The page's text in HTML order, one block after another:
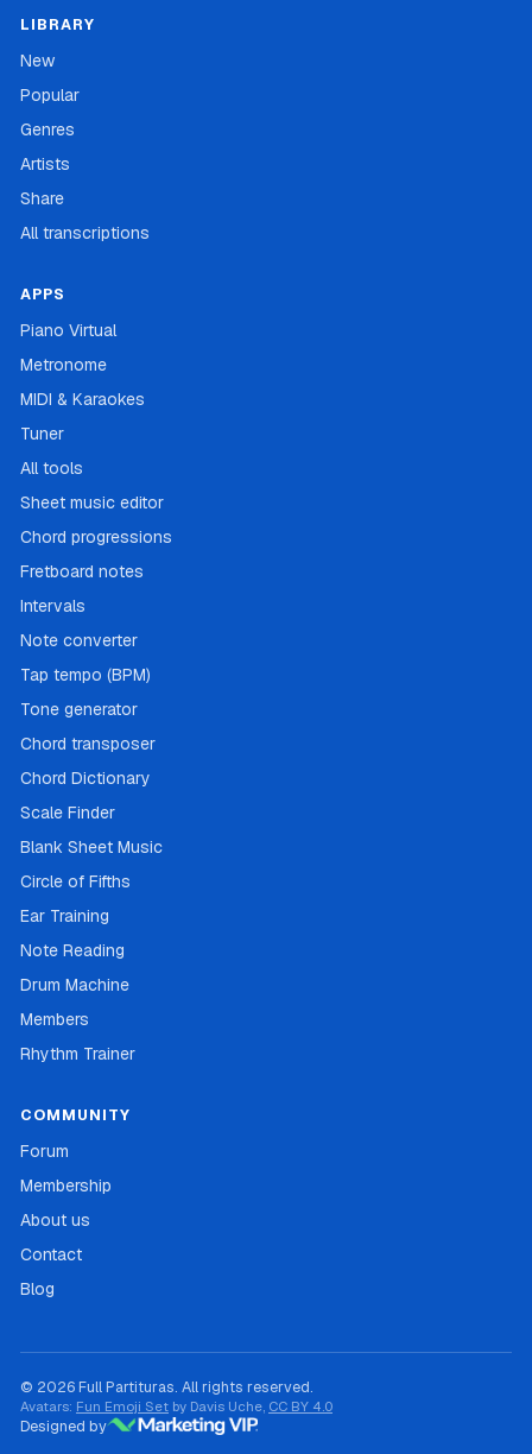
LIBRARY
New
Popular
Genres
Artists
Share
All transcriptions
APPS
Piano Virtual
Metronome
MIDI & Karaokes
Tuner
All tools
Sheet music editor
Chord progressions
Fretboard notes
Intervals
Note converter
Tap tempo (BPM)
Tone generator
Chord transposer
Chord Dictionary
Scale Finder
Blank Sheet Music
Circle of Fifths
Ear Training
Note Reading
Drum Machine
Members
Rhythm Trainer
COMMUNITY
Forum
Membership
About us
Contact
Blog
© 2026 Full Partituras. All rights reserved.
Avatars: Fun Emoji Set by Davis Uche, CC BY 4.0
Designed by